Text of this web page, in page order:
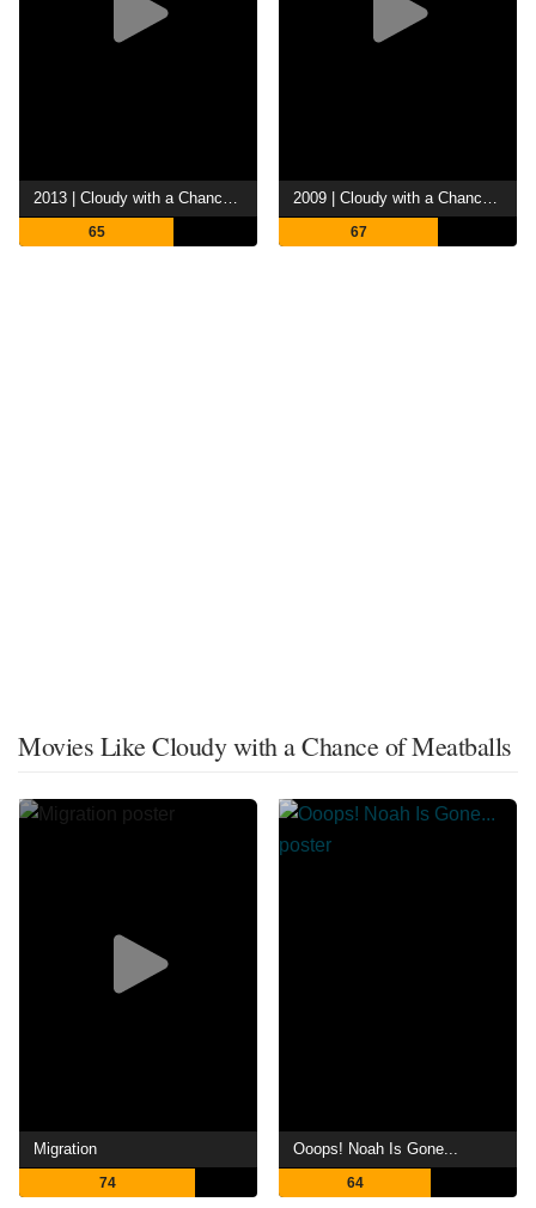
2013 | Cloudy with a Chance of Meatballs 2
65
2009 | Cloudy with a Chance of Meatballs
67
Movies Like Cloudy with a Chance of Meatballs
Migration
74
Ooops! Noah Is Gone...
64